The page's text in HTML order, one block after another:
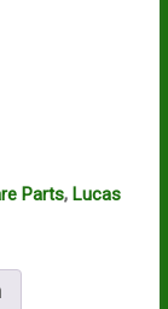
Parts, Lucas